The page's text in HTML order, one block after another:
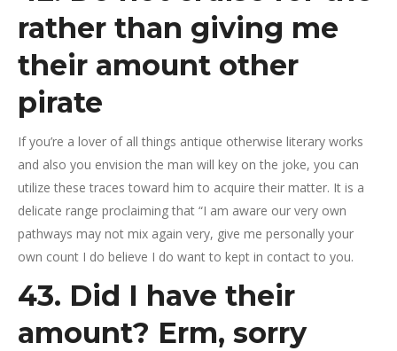
rather than giving me
their amount other
pirate
If you’re a lover of all things antique otherwise literary works
and also you envision the man will key on the joke, you can
utilize these traces toward him to acquire their matter. It is a
delicate range proclaiming that “I am aware our very own
pathways may not mix again very, give me personally your
own count I do believe I do want to kept in contact to you.
43. Did I have their
amount? Erm, sorry